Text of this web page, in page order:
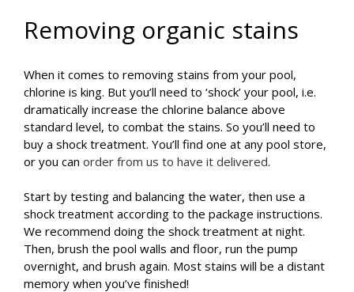
Removing organic stains
When it comes to removing stains from your pool,
chlorine is king. But you’ll need to ‘shock’ your pool, i.e.
dramatically increase the chlorine balance above
standard level, to combat the stains. So you’ll need to
buy a shock treatment. You’ll find one at any pool store,
or you can order from us to have it delivered.
Start by testing and balancing the water, then use a
shock treatment according to the package instructions.
We recommend doing the shock treatment at night.
Then, brush the pool walls and floor, run the pump
overnight, and brush again. Most stains will be a distant
memory when you’ve finished!